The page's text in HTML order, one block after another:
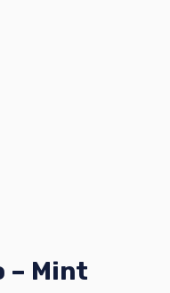
– Mint